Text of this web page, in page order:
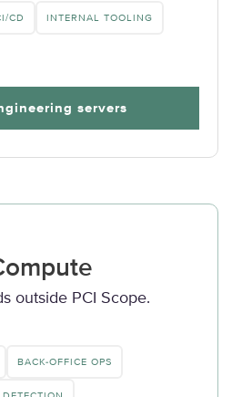
CD INTERNAL TOOLING
servers
outside PCI Scope.
BACK-OFFICE OPS